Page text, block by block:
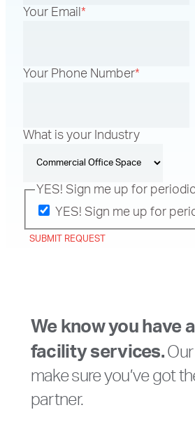
Your Email *
Your Phone Number*
What is your Industry
YES! Sign me up for
YES! Sign me up for
SUBMIT REQUEST
We know you have
facility services.Our
make sure you’ve got
partner.